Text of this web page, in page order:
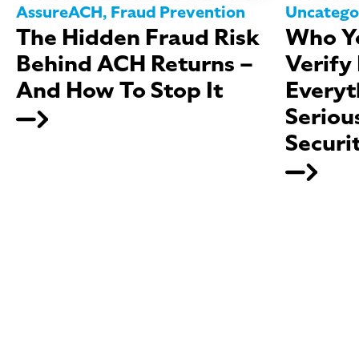
AssureACH, Fraud Prevention
The Hidden Fraud Risk
Behind ACH Returns –
And How To Stop It
Who
Verify